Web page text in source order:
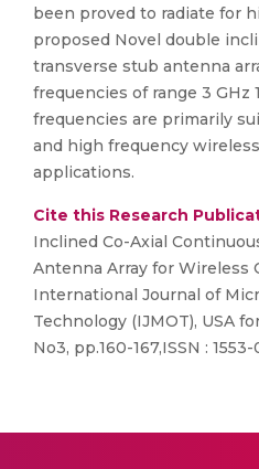
been proved to radiate for
proposed Novel double
transverse stub antenna
frequencies of range 3 GHz
frequencies are primarily
and high frequency
applications.
Cite this Research
Inclined Co-Axial
Antenna Array for Wireless
International Journal of
Technology (IJMOT), USA
No3, pp.160-167,ISSN :